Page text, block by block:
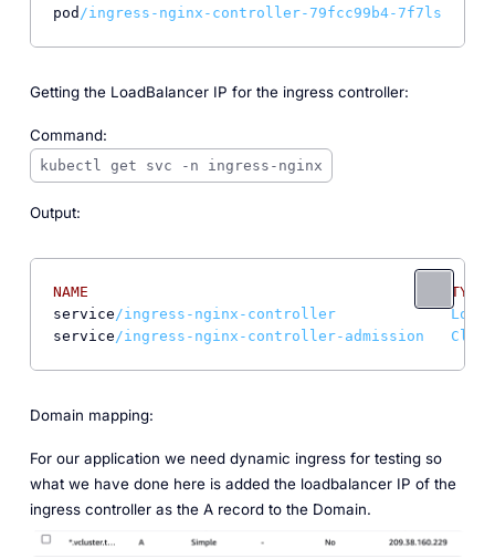
pod /ingress-nginx-controller-79fcc99b4-7f7ls   1/
Getting the LoadBalancer IP for the ingress controller:
Command:
kubectl get svc -n ingress-nginx
Output:
NAME
TYPE
service/ingress-nginx-controller
service/ingress-nginx-controller-admission
Domain mapping:
For our application we need dynamic ingress for testing so
what we have done here is added the loadbalancer IP of the
ingress controller as the A record to the Domain.